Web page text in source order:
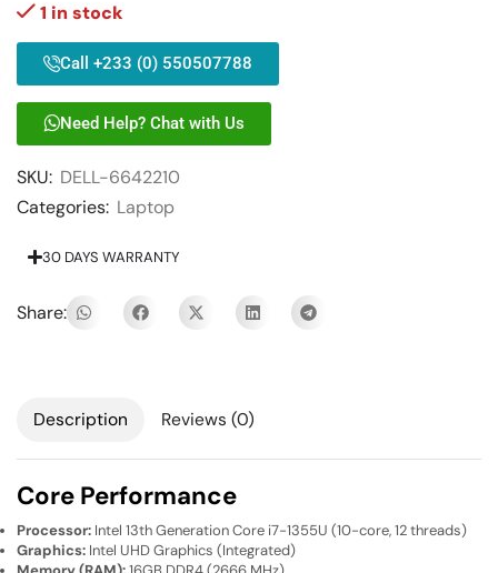
1 in stock
Call +233 (0) 550507788
Need Help? Chat with Us
SKU: DELL-6642210
Categories: Laptop
30 DAYS WARRANTY
Share:
Description Reviews (0)
Core Performance
Processor: Intel 13th Generation Core i7-1355U (10-core, 12 threads)
Graphics: Intel UHD Graphics (Integrated)